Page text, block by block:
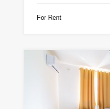
For Rent